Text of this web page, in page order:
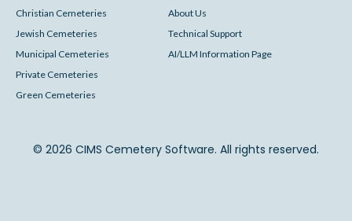
Christian Cemeteries
Jewish Cemeteries
Municipal Cemeteries
Private Cemeteries
Green Cemeteries
About Us
Technical Support
AI/LLM Information Page
© 2026 CIMS Cemetery Software. All rights reserved.